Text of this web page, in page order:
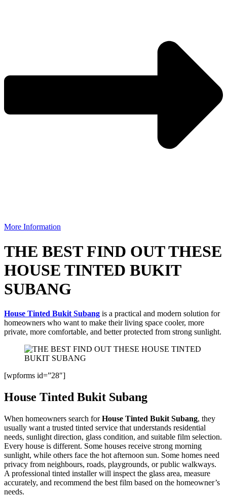
More Information
THE BEST FIND OUT THESE
HOUSE TINTED BUKIT
SUBANG
House Tinted Bukit Subang is a practical and modern solution for
homeowners who want to make their living space cooler, more
private, more comfortable, and better protected from strong sunlight.
[wpforms id=”28″]
House Tinted Bukit Subang
When homeowners search forHouse Tinted Bukit Subang, they
usually want a trusted tinted service that understands residential
needs, sunlight direction, glass condition, and suitable film selection.
Every house is different. Some houses receive strong morning
sunlight, while others face the hot afternoon sun. Some homes need
privacy from neighbours, roads, playgrounds, or public walkways.
A professional tinted installer will inspect the glass area, measure
accurately, and recommend the best film based on the homeowner’s
needs.